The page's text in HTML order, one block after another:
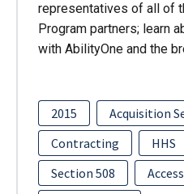
representatives of all of
Program partners; learn
with AbilityOne and the
2015
Acquisition
Contracting
HHS
Section 508